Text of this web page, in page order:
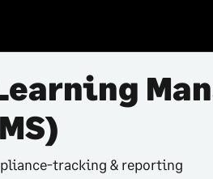
tracking & reporting